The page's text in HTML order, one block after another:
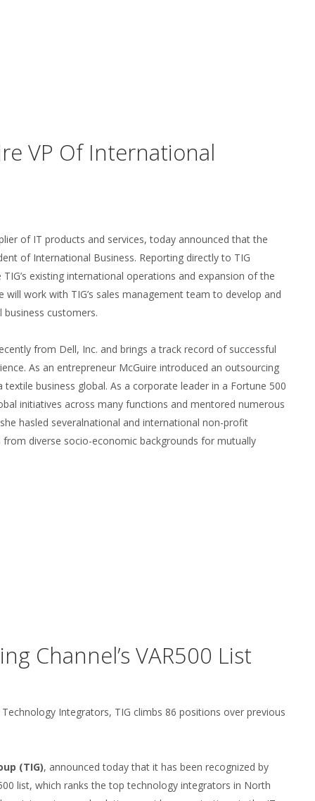
VP Of International
of IT products and services, today announced that the
of International Business. Reporting directly to TIG
existing international operations and expansion of the
will work with TIG’s sales management team to develop and
customers.
from Dell, Inc. and brings a track record of successful
As an entrepreneur McGuire introduced an outsourcing
business global. As a corporate leader in a Fortune 500
initiatives across many functions and mentored numerous
hasled severalnational and international non-profit
diverse socio-economic backgrounds for mutually
Channel’s VAR500 List
Integrators, TIG climbs 86 positions over previous
(TIG), announced today that it has been recognized by
list, which ranks the top technology integrators in North